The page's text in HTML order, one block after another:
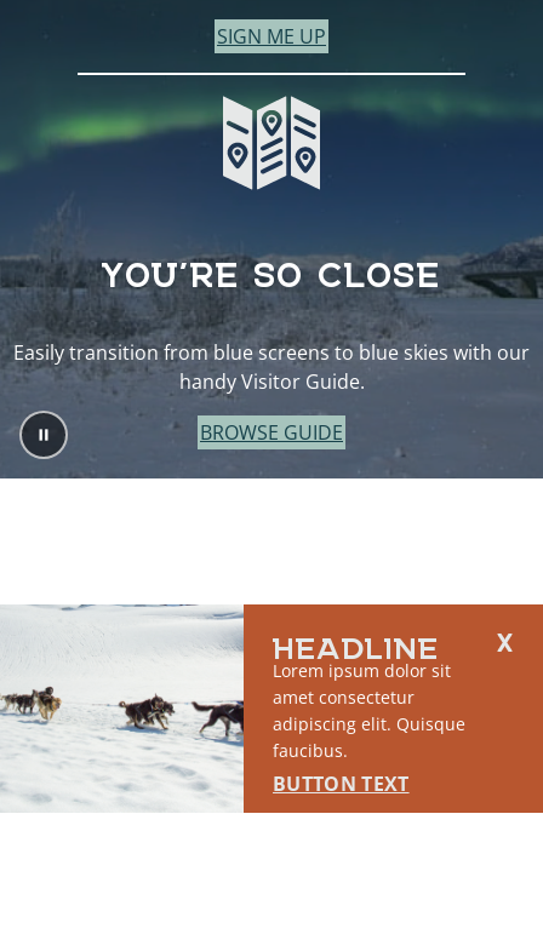
HEADLINE
Lorem ipsum dolor sit
amet consectetur
adipiscing elit. Quisque
faucibus.
BUTTON TEXT
SIGN ME UP
YOU’RE SO CLOSE
Easily transition from blue screens to blue skies with our
handy Visitor Guide.
BROWSE GUIDE